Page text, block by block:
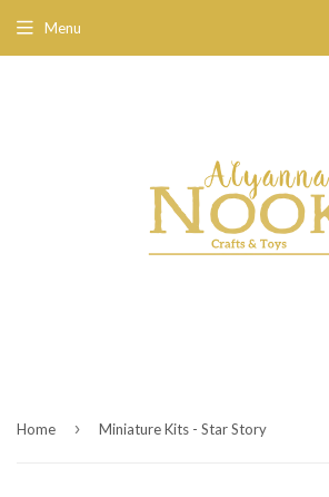
Menu
Home › Miniature Kits - Star Story